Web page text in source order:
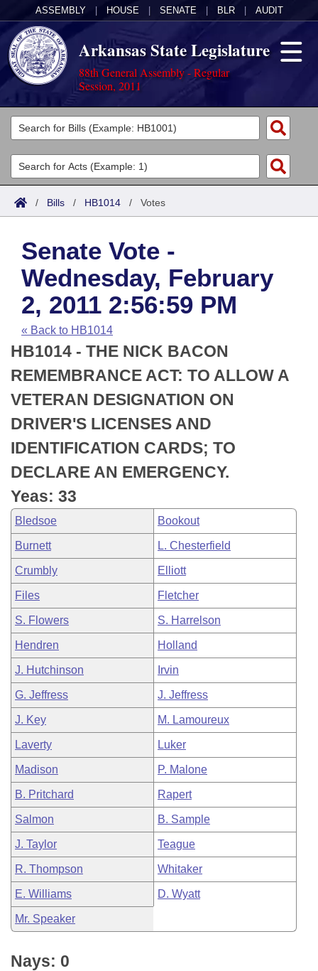
ASSEMBLY HOUSE SENATE BLR AUDIT
Arkansas State Legislature
88th General Assembly - Regular
Session, 2011
Legislators
List All
Search
Committees
Joint
House
Task Force
Bills in House Committees
Bills in Senate Committees
Bills in Joint Committees
Meetings Of The Whole/Business Meetings
Acts
Search by Range
Advanced Search
Code Sections Amended
Bills
Search by Range
Advanced Search
Recent Activities
Recently Filed
Personalized Bill Tracking
Bills Returned from Committee
Bill Conflicts Report
Calendars
Meetings and Events
Bills on Committee Agendas
House
Senate
House Budget
Senate Budget
House Roll Call
Arkansas Law
Arkansas Code and Constitution of 1874
Uncodified Historic Legislation
Budget
Search Center
/ Bills / HB1014 / Votes
Senate Vote -
Wednesday, February
2, 2011 2:56:59 PM
« Back to HB1014
HB1014 - THE NICK BACON
REMEMBRANCE ACT: TO ALLOW A
VETERAN DESIGNATION ON
DRIVER'S LICENSES AND
IDENTIFICATION CARDS; TO
DECLARE AN EMERGENCY.
Yeas: 33
Bledsoe Bookout
Burnett L. Chesterfield
Crumbly Elliott
Files Fletcher
S. Flowers S. Harrelson
Hendren Holland
J. Hutchinson Irvin
G. Jeffress J. Jeffress
J. Key M. Lamoureux
Laverty Luker
Madison P. Malone
B. Pritchard Rapert
Salmon B. Sample
J. Taylor Teague
R. Thompson Whitaker
E. Williams D. Wyatt
Mr. Speaker
Nays: 0